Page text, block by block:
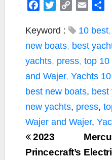
c
o
o
k
i
e
r
C
p
y
i
n
k
a
a
r
Keyword : 10 best,
new boats, best
yachts, press, top 10
and Wajer, Yachts
best new boats, best
new yachts, press,
Wajer and Wajer,
2023
Princecraft’s